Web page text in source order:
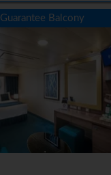
Guarantee Balcony